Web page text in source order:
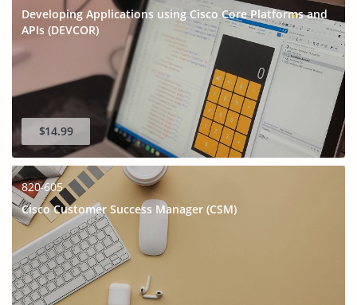
Developing Applications using Cisco Core Platforms and
APIs (DEVCOR)
$14.99
820-605
Cisco Customer Success Manager (CSM)